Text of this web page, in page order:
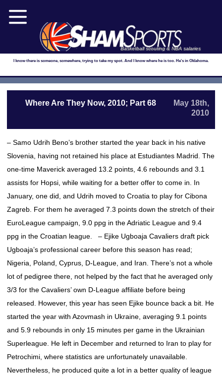
Basketball scouting & NBA salaries
I know there is someone, somewhere, trying to take my spot. And I know where he is too. He's in Oklahoma.
Where Are They Now, 2010; Part 68
May 18th,
2010
– Samo Udrih Beno’s brother started the year back in his native
Slovenia, having not retained his place at Estudiantes Madrid. The
one-time Maverick averaged 13.2 points, 4.6 rebounds and 3.1
assists for Hopsi, while waiting for a better offer to come in. In
January, one did, and Udrih moved to Croatia to play for Cibona
Zagreb. For them he averaged 7.3 points down the stretch of their
EuroLeague campaign, 9.0 ppg in the Adriatic League and 9.4
ppg in the Croatian league. – Ejike Ugboaja Cavaliers draft pick
Ugboaja’s professional career before this season has read;
Nigeria, Poland, Cyprus, D-League, and Iran. There’s not a whole
lot of pedigree there, not helped by the fact that he averaged only
3/3 for the Cavaliers’ own D-League affiliate before being
released. However, this year has seen Ejike bounce back a bit. He
started the year with Azovmash in Ukraine, averaging 9.1 points
and 5.9 rebounds in only 15 minutes per game in the Ukrainian
Superleague. He left in December and returned to Iran to play for
Petrochimi, where statistics are unfortunately unavailable.
Nevertheless, he produced quite a lot in a better quality of league